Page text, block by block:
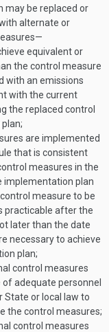
may be replaced or
alternate or
equivalent or
the control measure
with an emissions
with the current
the replaced control
are implemented
that is consistent
measures in the
implementation plan
measure to be
practicable after the
later than the date
necessary to achieve
plan;
control measures
adequate personnel
State or local law to
the control measures;
control measures